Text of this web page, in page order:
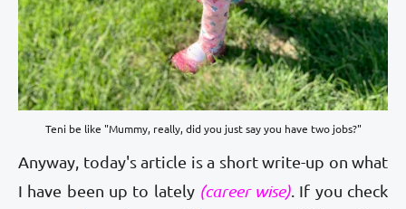
Teni be like "Mummy, really, did you just say you have two jobs?"
Anyway, today's article is a short write-up on what
I have been up to lately (career wise) . If you check